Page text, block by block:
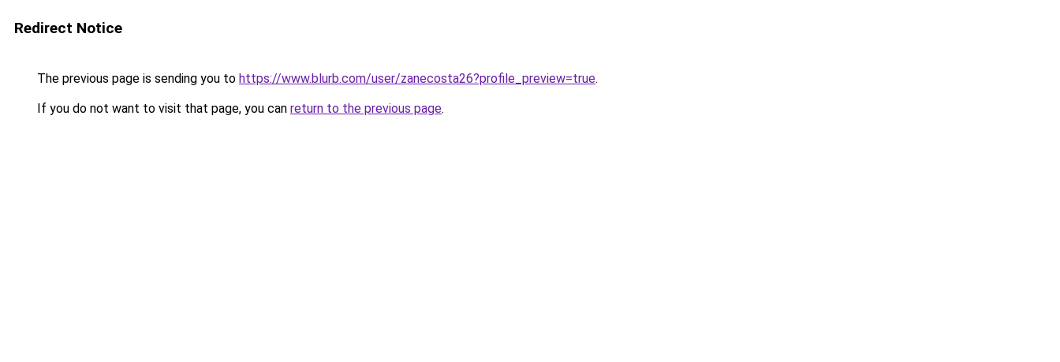
Redirect Notice
The previous page is sending you to https://www.blurb.com/user/zanecosta26?profile_preview=true.
If you do not want to visit that page, you can return to the previous page.